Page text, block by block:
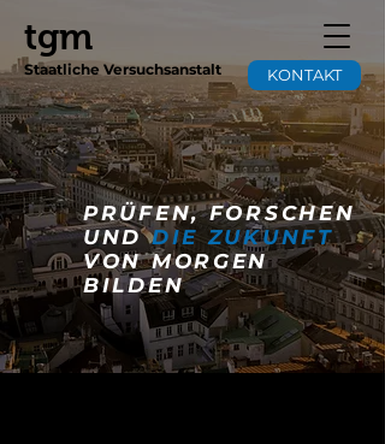
tgm
Staatliche Versuchsanstalt KONTAKT
PRÜFEN, FORSCHEN
UNDDIE ZUKUNFT
VON MORGEN
BILDEN